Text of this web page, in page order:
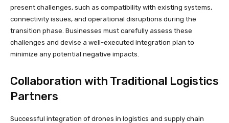
present challenges, such as compatibility with existing systems,
connectivity issues, and operational disruptions during the
transition phase. Businesses must carefully assess these
challenges and devise a well-executed integration plan to
minimize any potential negative impacts.
Collaboration with Traditional Logistics
Partners
Successful integration of drones in logistics and supply chain